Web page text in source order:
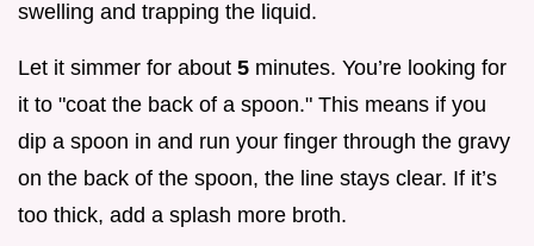
swelling and trapping the liquid.
Let it simmer for about 5 minutes. You’re looking for
it to "coat the back of a spoon." This means if you
dip a spoon in and run your finger through the gravy
on the back of the spoon, the line stays clear. If it’s
too thick, add a splash more broth.